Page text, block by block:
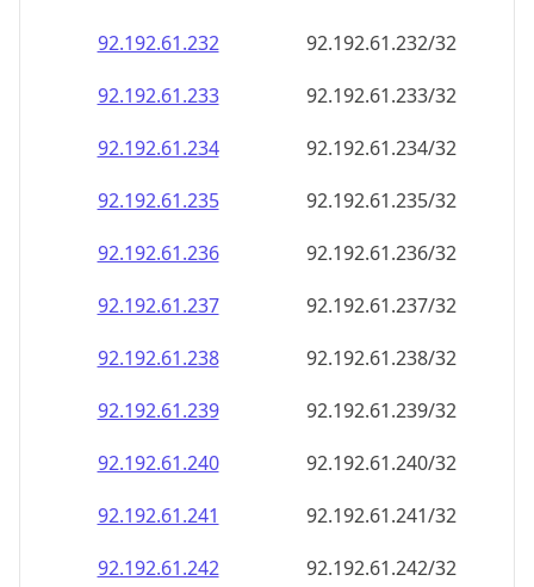
92.192.61.232
92.192.61.232/32
92.192.61.233
92.192.61.233/32
92.192.61.234
92.192.61.234/32
92.192.61.235
92.192.61.235/32
92.192.61.236
92.192.61.236/32
92.192.61.237
92.192.61.237/32
92.192.61.238
92.192.61.238/32
92.192.61.239
92.192.61.239/32
92.192.61.240
92.192.61.240/32
92.192.61.241
92.192.61.241/32
92.192.61.242
92.192.61.242/32